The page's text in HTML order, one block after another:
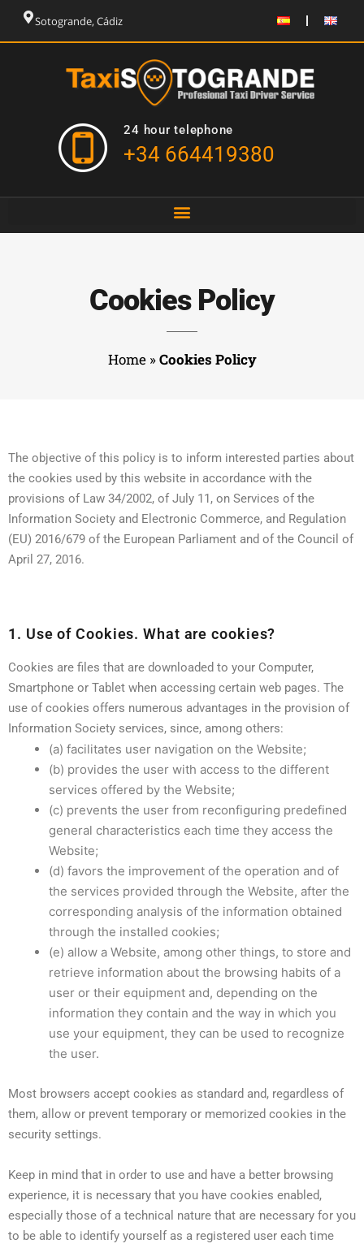
Sotogrande, Cádiz
24 hour telephone
+34 664419380
Cookies Policy
Home»Cookies Policy
The objective of this policy is to inform interested parties about
the cookies used by this website in accordance with the
provisions of Law 34/2002, of July 11, on Services of the
Information Society and Electronic Commerce, and Regulation
(EU) 2016/679 of the European Parliament and of the Council of
April 27, 2016.
1. Use of Cookies. What are cookies?
Cookies are files that are downloaded to your Computer,
Smartphone or Tablet when accessing certain web pages. The
use of cookies offers numerous advantages in the provision of
Information Society services, since, among others:
(a) facilitates user navigation on the Website;
(b) provides the user with access to the different
services offered by the Website;
(c) prevents the user from reconfiguring predefined
general characteristics each time they access the
Website;
(d) favors the improvement of the operation and of
the services provided through the Website, after the
corresponding analysis of the information obtained
through the installed cookies;
(e) allow a Website, among other things, to store and
retrieve information about the browsing habits of a
user or their equipment and, depending on the
information they contain and the way in which you
use your equipment, they can be used to recognize
the user.
Most browsers accept cookies as standard and, regardless of
them, allow or prevent temporary or memorized cookies in the
security settings.
Keep in mind that in order to use and have a better browsing
experience, it is necessary that you have cookies enabled,
especially those of a technical nature that are necessary for you
to be able to identify yourself as a registered user each time